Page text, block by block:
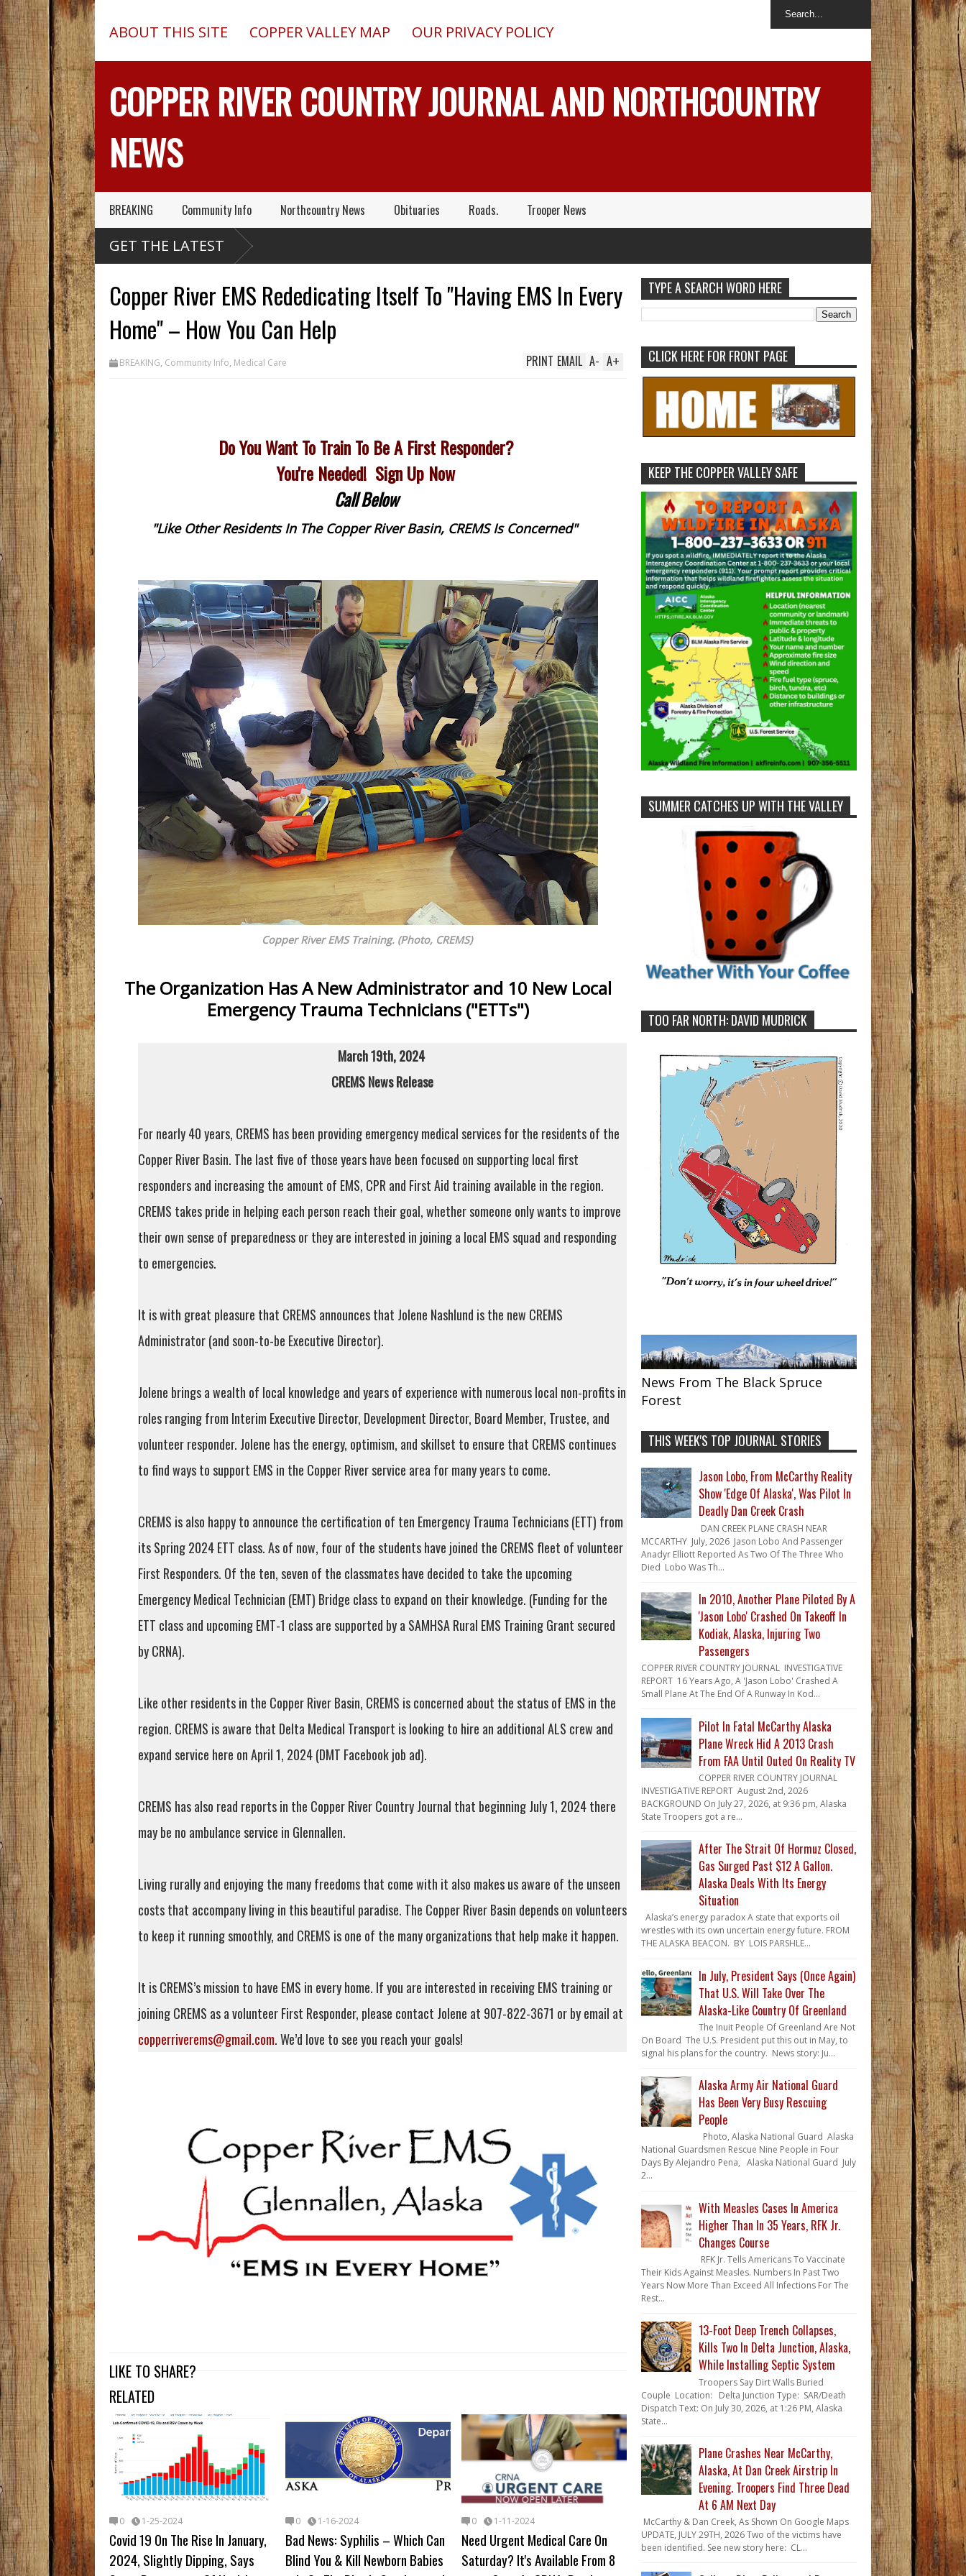
ABOUT THIS SITE COPPER VALLEY MAP OUR PRIVACY POLICY
COPPER RIVER COUNTRY JOURNAL AND NORTHCOUNTRY
NEWS
BREAKING Community Info Northcountry News Obituaries Roads. Trooper News
GET THE LATEST
Army Air National
Has Been Very
People
Copper River EMS Rededicating Itself To "Having EMS In Every
Home" – How You Can Help
BREAKING, Community Info, Medical Care A+
A-
EMAIL
PRINT
Do You Want To Train To Be A First Responder?
You're Needed! Sign Up Now
Call Below
"Like Other Residents In The Copper River Basin, CREMS Is Concerned"
Copper River EMS Training. (Photo, CREMS)
The Organization Has A New Administrator and 10 New Local
Emergency Trauma Technicians ("ETTs")
March 19th, 2024
CREMS News Release
For nearly 40 years, CREMS has been providing emergency medical services for the residents of the
Copper River Basin. The last five of those years have been focused on supporting local first
responders and increasing the amount of EMS, CPR and First Aid training available in the region.
CREMS takes pride in helping each person reach their goal, whether someone only wants to improve
their own sense of preparedness or they are interested in joining a local EMS squad and responding
to emergencies.
It is with great pleasure that CREMS announces that Jolene Nashlund is the new CREMS
Administrator (and soon-to-be Executive Director).
Jolene brings a wealth of local knowledge and years of experience with numerous local non-profits in
roles ranging from Interim Executive Director, Development Director, Board Member, Trustee, and
volunteer responder. Jolene has the energy, optimism, and skillset to ensure that CREMS continues
to find ways to support EMS in the Copper River service area for many years to come.
CREMS is also happy to announce the certification of ten Emergency Trauma Technicians (ETT) from
its Spring 2024 ETT class. As of now, four of the students have joined the CREMS fleet of volunteer
First Responders. Of the ten, seven of the classmates have decided to take the upcoming
Emergency Medical Technician (EMT) Bridge class to expand on their knowledge. (Funding for the
ETT class and upcoming EMT-1 class are supported by a SAMHSA Rural EMS Training Grant secured
by CRNA).
Like other residents in the Copper River Basin, CREMS is concerned about the status of EMS in the
region. CREMS is aware that Delta Medical Transport is looking to hire an additional ALS crew and
expand service here on April 1, 2024 (DMT Facebook job ad).
CREMS has also read reports in the Copper River Country Journal that beginning July 1, 2024 there
may be no ambulance service in Glennallen.
Living rurally and enjoying the many freedoms that come with it also makes us aware of the unseen
costs that accompany living in this beautiful paradise. The Copper River Basin depends on volunteers
to keep it running smoothly, and CREMS is one of the many organizations that help make it happen.
It is CREMS’s mission to have EMS in every home. If you are interested in receiving EMS training or
joining CREMS as a volunteer First Responder, please contact Jolene at 907-822-3671 or by email at
copperriverems@gmail.com. We’d love to see you reach your goals!
LIKE TO SHARE?
RELATED
0 1-25-2024
Covid 19 On The Rise In January,
2024, Slightly Dipping, Says
0 1-16-2024
Bad News: Syphilis – Which Can
Blind You & Kill Newborn Babies
0 1-11-2024
Need Urgent Medical Care On
Saturday? It's Available From 8
TYPE A SEARCH WORD HERE
CLICK HERE FOR FRONT PAGE
KEEP THE COPPER VALLEY SAFE
SUMMER CATCHES UP WITH THE VALLEY
TOO FAR NORTH: DAVID MUDRICK
News From The Black Spruce
Forest
THIS WEEK'S TOP JOURNAL STORIES
Jason Lobo, From McCarthy Reality
Show 'Edge Of Alaska', Was Pilot In
Deadly Dan Creek Crash
DAN CREEK PLANE CRASH NEAR
MCCARTHY July, 2026 Jason Lobo And Passenger
Anadyr Elliott Reported As Two Of The Three Who
Died Lobo Was Th...
In 2010, Another Plane Piloted By A
'Jason Lobo' Crashed On Takeoff In
Kodiak, Alaska, Injuring Two
Passengers
COPPER RIVER COUNTRY JOURNAL INVESTIGATIVE
REPORT 16 Years Ago, A 'Jason Lobo' Crashed A
Small Plane At The End Of A Runway In Kod...
Pilot In Fatal McCarthy Alaska
Plane Wreck Hid A 2013 Crash
From FAA Until Outed On Reality TV
COPPER RIVER COUNTRY JOURNAL
INVESTIGATIVE REPORT August 2nd, 2026
BACKGROUND On July 27, 2026, at 9:36 pm, Alaska
State Troopers got a re...
After The Strait Of Hormuz Closed,
Gas Surged Past $12 A Gallon.
Alaska Deals With Its Energy
Situation
Alaska’s energy paradox A state that exports oil
wrestles with its own uncertain energy future. FROM
THE ALASKA BEACON. BY LOIS PARSHLE...
In July, President Says (Once Again)
That U.S. Will Take Over The
Alaska-Like Country Of Greenland
The Inuit People Of Greenland Are Not
On Board The U.S. President put this out in May, to
signal his plans for the country. News story: Ju...
Alaska Army Air National Guard
Has Been Very Busy Rescuing
People
Photo, Alaska National Guard Alaska
National Guardsmen Rescue Nine People in Four
Days By Alejandro Pena, Alaska National Guard July
2...
With Measles Cases In America
Higher Than In 35 Years, RFK Jr.
Changes Course
RFK Jr. Tells Americans To Vaccinate
Their Kids Against Measles. Numbers In Past Two
Years Now More Than Exceed All Infections For The
Rest...
13-Foot Deep Trench Collapses,
Kills Two In Delta Junction, Alaska,
While Installing Septic System
Troopers Say Dirt Walls Buried
Couple Location: Delta Junction Type: SAR/Death
Dispatch Text: On July 30, 2026, at 1:26 PM, Alaska
State...
Plane Crashes Near McCarthy,
Alaska, At Dan Creek Airstrip In
Evening. Troopers Find Three Dead
At 6 AM Next Day
McCarthy & Dan Creek, As Shown On Google Maps
UPDATE, JULY 29TH, 2026 Two of the victims have
been identified. See new story here: CL...